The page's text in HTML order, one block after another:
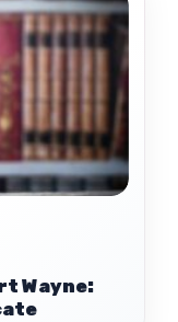
Wayne: